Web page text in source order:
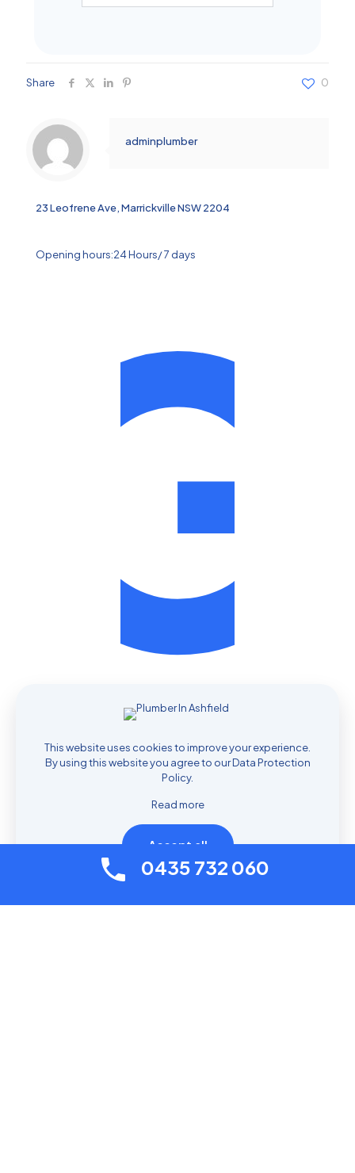
Share 0
adminplumber
23 Leofrene Ave, Marrickville NSW 2204
Opening hours:24 Hours/ 7 days
Contact Your Local Plumber Today
Contact us
This website uses cookies to improve your experience.
By using this website you agree to ourData Protection
Policy.
Read more
Accept all
0435 732 060